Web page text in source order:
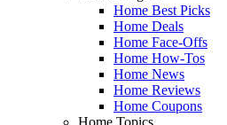
Home Best Picks
Home Deals
Home Face-Offs
Home How-Tos
Home News
Home Reviews
Home Coupons
Home Topics